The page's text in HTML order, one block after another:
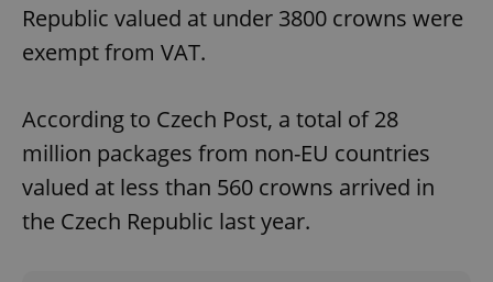
Republic valued at under 3800 crowns were
exempt from VAT.
According to Czech Post, a total of 28
million packages from non-EU countries
valued at less than 560 crowns arrived in
the Czech Republic last year.